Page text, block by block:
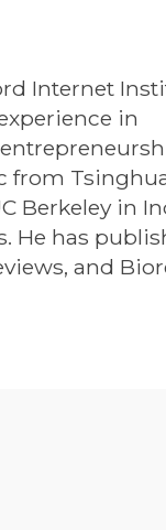
Internet
in
from
Berkeley in
He has
and